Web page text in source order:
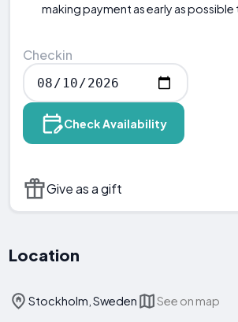
making payment as early as possible
Checkin
Check Availability
Give as a gift
Location
Stockholm, Sweden See on map